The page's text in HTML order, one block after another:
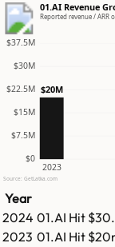
01.AI Revenue
Reported revenue / ARR
$0
$7.5M
$15M
$22.5M
$30M
$37.5M
2023
$20M
Source: GetLatka.com
Year
2024 01.AI Hit
2023 01.AI Hit